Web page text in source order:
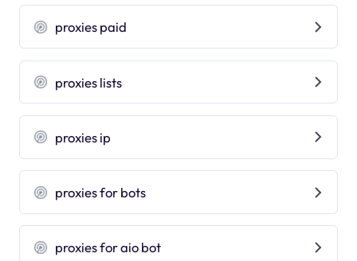
proxies paid
proxies lists
proxies ip
proxies for bots
proxies for aio bot